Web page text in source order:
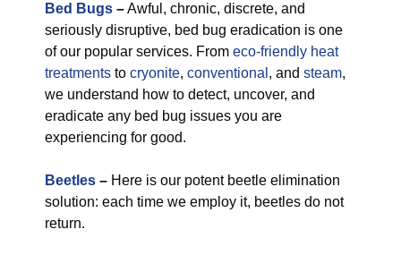
Bed Bugs –Awful, chronic, discrete, and
seriously disruptive, bed bug eradication is one
of our popular services. From eco-friendly heat
treatments to cryonite, conventional , and steam,
we understand how to detect, uncover, and
eradicate any bed bug issues you are
experiencing for good.
Beetles – Here is our potent beetle elimination
solution: each time we employ it, beetles do not
return.